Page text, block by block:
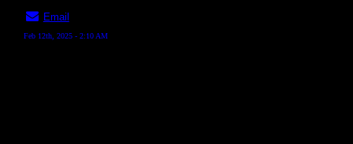
Email
Feb 12th, 2025 - 2:10 AM